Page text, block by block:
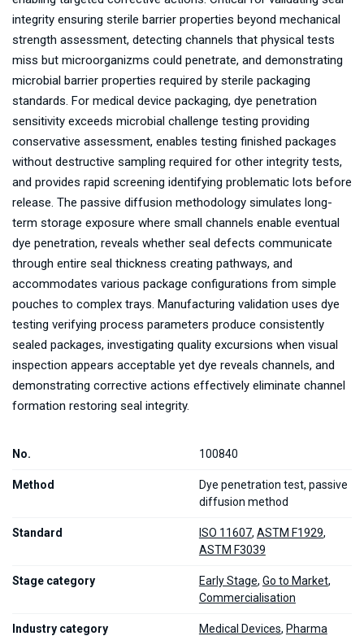
integrity ensuring sterile barrier properties beyond mechanical
strength assessment, detecting channels that physical tests
miss but microorganizms could penetrate, and demonstrating
microbial barrier properties required by sterile packaging
standards. For medical device packaging, dye penetration
sensitivity exceeds microbial challenge testing providing
conservative assessment, enables testing finished packages
without destructive sampling required for other integrity tests,
and provides rapid screening identifying problematic lots before
release. The passive diffusion methodology simulates long-
term storage exposure where small channels enable eventual
dye penetration, reveals whether seal defects communicate
through entire seal thickness creating pathways, and
accommodates various package configurations from simple
pouches to complex trays. Manufacturing validation uses dye
testing verifying process parameters produce consistently
sealed packages, investigating quality excursions when visual
inspection appears acceptable yet dye reveals channels, and
demonstrating corrective actions effectively eliminate channel
formation restoring seal integrity.
No. 100840
Method
Dye penetration test, passive
diffusion method
Standard ISO 11607, ASTM F1929,
ASTM F3039
Stage category Early Stage, Go to Market,
Commercialisation
Industry category Medical Devices, Pharma